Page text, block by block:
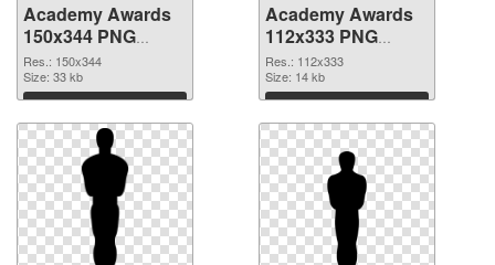
Academy Awards
150x344 PNG
picture
Res.: 150x344
Size: 33 kb
Download
Academy Awards
112x333 PNG
cutout
Res.: 112x333
Size: 14 kb
Download